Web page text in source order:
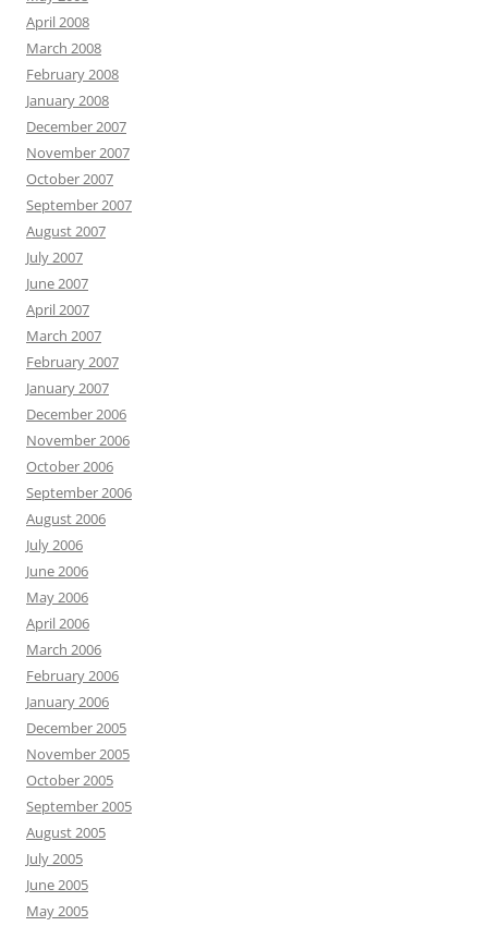
April 2008
March 2008
February 2008
January 2008
December 2007
November 2007
October 2007
September 2007
August 2007
July 2007
June 2007
April 2007
March 2007
February 2007
January 2007
December 2006
November 2006
October 2006
September 2006
August 2006
July 2006
June 2006
May 2006
April 2006
March 2006
February 2006
January 2006
December 2005
November 2005
October 2005
September 2005
August 2005
July 2005
June 2005
May 2005